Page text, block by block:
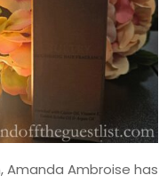
Ambroise has